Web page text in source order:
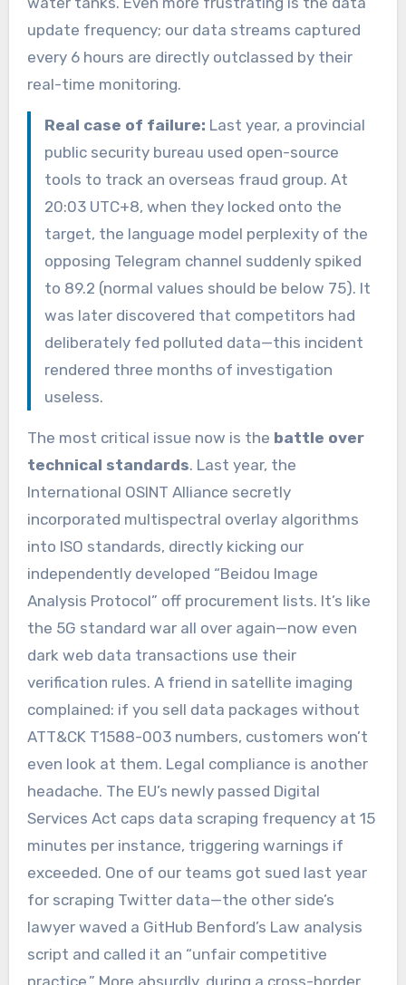
update frequency; our data streams captured
every 6 hours are directly outclassed by their
real-time monitoring.
Real case of failure: Last year, a provincial
public security bureau used open-source
tools to track an overseas fraud group. At
20:03 UTC+8, when they locked onto the
target, the language model perplexity of the
opposing Telegram channel suddenly spiked
to 89.2 (normal values should be below 75). It
was later discovered that competitors had
deliberately fed polluted data—this incident
rendered three months of investigation
useless.
The most critical issue now is the battle over
technical standards. Last year, the
International OSINT Alliance secretly
incorporated multispectral overlay algorithms
into ISO standards, directly kicking our
independently developed “Beidou Image
Analysis Protocol” off procurement lists. It’s like
the 5G standard war all over again—now even
dark web data transactions use their
verification rules. A friend in satellite imaging
complained: if you sell data packages without
ATT&CK T1588-003 numbers, customers won’t
even look at them. Legal compliance is another
headache. The EU’s newly passed Digital
Services Act caps data scraping frequency at 15
minutes per instance, triggering warnings if
exceeded. One of our teams got sued last year
for scraping Twitter data—the other side’s
lawyer waved a GitHub Benford’s Law analysis
script and called it an “unfair competitive
practice.” More absurdly, during a cross-border